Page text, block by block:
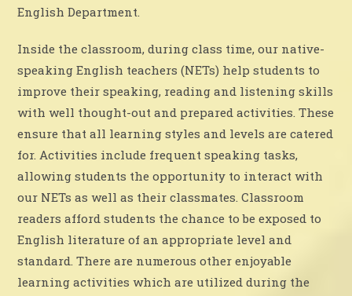
English Department.
Inside the classroom, during class time, our native-
speaking English teachers (NETs) help students to
improve their speaking, reading and listening skills
with well thought-out and prepared activities. These
ensure that all learning styles and levels are catered
for. Activities include frequent speaking tasks,
allowing students the opportunity to interact with
our NETs as well as their classmates. Classroom
readers afford students the chance to be exposed to
English literature of an appropriate level and
standard. There are numerous other enjoyable
learning activities which are utilized during the